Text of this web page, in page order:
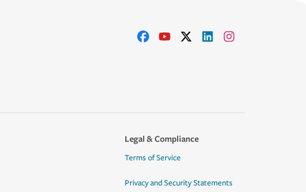
Legal & Compliance
Terms of Service
Privacy and Security Statements